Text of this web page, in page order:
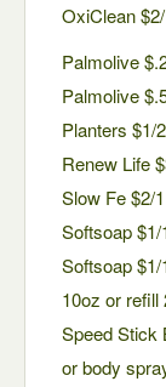
OxiClean
Palmolive
Palmolive
Planters $1/
Renew Life
Slow Fe $2/
Softsoap
Softsoap
10oz or refill
Speed Stick
or body